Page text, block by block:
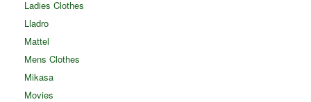
Ladies Clothes
Lladro
Mattel
Mens Clothes
Mikasa
Movies